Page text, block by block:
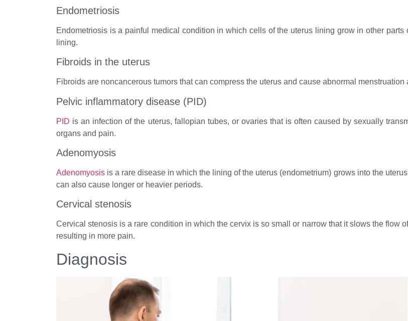
Endometriosis
Endometriosis is a painful medical condition in which cells of the uterus lining grow in other
lining.
Fibroids in the uterus
Fibroids are noncancerous tumors that can compress the uterus and cause abnormal
Pelvic inflammatory disease (PID)
PID is an infection of the uterus, fallopian tubes, or ovaries that is often caused by sexually
organs and pain.
Adenomyosis
Adenomyosis is a rare disease in which the lining of the uterus (endometrium) grows into the
can also cause longer or heavier periods.
Cervical stenosis
Cervical stenosis is a rare condition in which the cervix is so small or narrow that it slows the flow
resulting in more pain.
Diagnosis